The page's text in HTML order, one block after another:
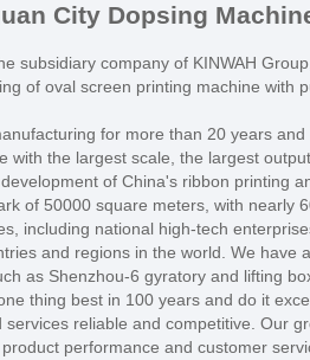
City Dopsing
subsidiary company of KINWAH
of oval screen printing machine
for more than 20 years
the largest scale, the largest
of China's ribbon printing
of 50000 square meters, with
including national high-tech
and regions in the world. We
as Shenzhou-6 gyratory and lifting
thing best in 100 years and do it
reliable and competitive. Our
performance and customer